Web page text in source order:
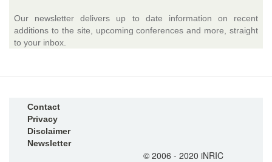
Our newsletter delivers up to date information on recent
additions to the site, upcoming conferences and more, straight
to your inbox.
Contact
Privacy
Disclaimer
Newsletter
© 2006 - 2020 iNRIC